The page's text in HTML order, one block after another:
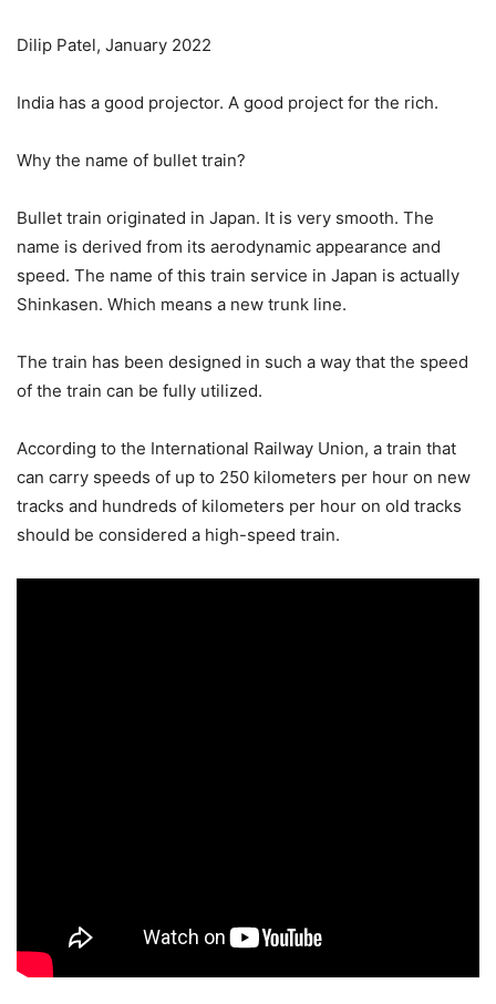
Dilip Patel, January 2022
India has a good projector. A good project for the rich.
Why the name of bullet train?
Bullet train originated in Japan. It is very smooth. The
name is derived from its aerodynamic appearance and
speed. The name of this train service in Japan is actually
Shinkasen. Which means a new trunk line.
The train has been designed in such a way that the speed
of the train can be fully utilized.
According to the International Railway Union, a train that
can carry speeds of up to 250 kilometers per hour on new
tracks and hundreds of kilometers per hour on old tracks
should be considered a high-speed train.